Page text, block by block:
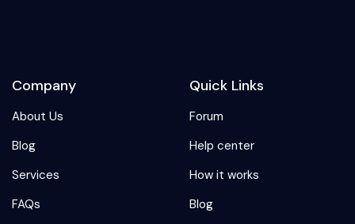
Company
About Us
Blog
Services
FAQs
Quick Links
Forum
Help center
How it works
Blog